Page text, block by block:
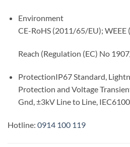
Environment
CE-RoHS (2011/65/EU);
Reach (Regulation (EC) No
ProtectionIP67 Standard,
Protection and Voltage
Gnd, ±3kV Line to Line,
Hotline: 0914 100 119